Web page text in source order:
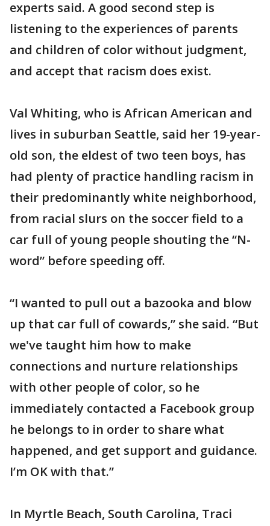
experts said. A good second step is
listening to the experiences of parents
and children of color without judgment,
and accept that racism does exist.
Val Whiting, who is African American and
lives in suburban Seattle, said her 19-year-
old son, the eldest of two teen boys, has
had plenty of practice handling racism in
their predominantly white neighborhood,
from racial slurs on the soccer field to a
car full of young people shouting the “N-
word” before speeding off.
“I wanted to pull out a bazooka and blow
up that car full of cowards,” she said. “But
we've taught him how to make
connections and nurture relationships
with other people of color, so he
immediately contacted a Facebook group
he belongs to in order to share what
happened, and get support and guidance.
I’m OK with that.”
In Myrtle Beach, South Carolina, Traci